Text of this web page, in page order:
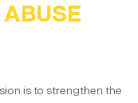
is to strengthen the